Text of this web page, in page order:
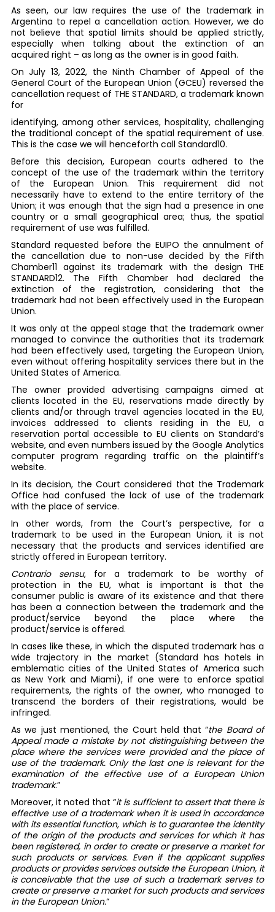
As seen, our law requires the use of the trademark in
Argentina to repel a cancellation action. However, we do
not believe that spatial limits should be applied strictly,
especially when talking about the extinction of an
acquired right – as long as the owner is in good faith.
On July 13, 2022, the Ninth Chamber of Appeal of the
General Court of the European Union (GCEU) reversed the
cancellation request of THE STANDARD, a trademark known
for
identifying, among other services, hospitality, challenging
the traditional concept of the spatial requirement of use.
This is the case we will henceforth call Standard10.
Before this decision, European courts adhered to the
concept of the use of the trademark within the territory
of the European Union. This requirement did not
necessarily have to extend to the entire territory of the
Union; it was enough that the sign had a presence in one
country or a small geographical area; thus, the spatial
requirement of use was fulfilled.
Standard requested before the EUIPO the annulment of
the cancellation due to non-use decided by the Fifth
Chamber11 against its trademark with the design THE
STANDARD12. The Fifth Chamber had declared the
extinction of the registration, considering that the
trademark had not been effectively used in the European
Union.
It was only at the appeal stage that the trademark owner
managed to convince the authorities that its trademark
had been effectively used, targeting the European Union,
even without offering hospitality services there but in the
United States of America.
The owner provided advertising campaigns aimed at
clients located in the EU, reservations made directly by
clients and/or through travel agencies located in the EU,
invoices addressed to clients residing in the EU, a
reservation portal accessible to EU clients on Standard’s
website, and even numbers issued by the Google Analytics
computer program regarding traffic on the plaintiff’s
website.
In its decision, the Court considered that the Trademark
Office had confused the lack of use of the trademark
with the place of service.
In other words, from the Court’s perspective, for a
trademark to be used in the European Union, it is not
necessary that the products and services identified are
strictly offered in European territory.
Contrario sensu, for a trademark to be worthy of
protection in the EU, what is important is that the
consumer public is aware of its existence and that there
has been a connection between the trademark and the
product/service beyond the place where the
product/service is offered.
In cases like these, in which the disputed trademark has a
wide trajectory in the market (Standard has hotels in
emblematic cities of the United States of America such
as New York and Miami), if one were to enforce spatial
requirements, the rights of the owner, who managed to
transcend the borders of their registrations, would be
infringed.
As we just mentioned, the Court held that “the Board of
Appeal made a mistake by not distinguishing between the
place where the services were provided and the place of
use of the trademark. Only the last one is relevant for the
examination of the effective use of a European Union
trademark.”
Moreover, it noted that “it is sufficient to assert that there is
effective use of a trademark when it is used in accordance
with its essential function, which is to guarantee the identity
of the origin of the products and services for which it has
been registered, in order to create or preserve a market for
such products or services. Even if the applicant supplies
products or provides services outside the European Union, it
is conceivable that the use of such a trademark serves to
create or preserve a market for such products and services
in the European Union.“